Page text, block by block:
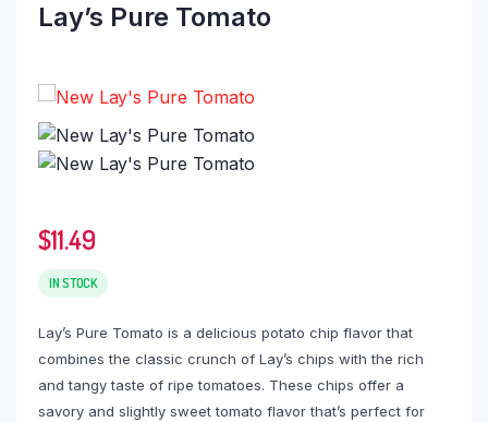
Lay’s Pure Tomato
$11.49
IN STOCK
Lay’s Pure Tomato is a delicious potato chip flavor that
combines the classic crunch of Lay’s chips with the rich
and tangy taste of ripe tomatoes. These chips offer a
savory and slightly sweet tomato flavor that’s perfect for